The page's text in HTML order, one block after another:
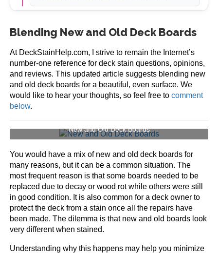
Blending New and Old Deck Boards
At DeckStainHelp.com, I strive to remain the Internet’s
number-one reference for deck stain questions, opinions,
and reviews. This updated article suggests blending new
and old deck boards for a beautiful, even surface. We
would like to hear your thoughts, so feel free to comment
below.
New and Old Deck Boards
You would have a mix of new and old deck boards for
many reasons, but it can be a common situation. The
most frequent reason is that some boards needed to be
replaced due to decay or wood rot while others were still
in good condition. It is also common for a deck owner to
protect the deck from a stain once all the repairs have
been made. The dilemma is that new and old boards look
very different when stained.
Understanding why this happens may help you minimize